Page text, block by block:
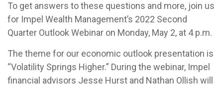
To get answers to these questions and more, join us
for Impel Wealth Management’s 2022 Second
Quarter Outlook Webinar on Monday, May 2, at 4 p.m.
The theme for our economic outlook presentation is
“Volatility Springs Higher.” During the webinar, Impel
financial advisors Jesse Hurst and Nathan Ollish will